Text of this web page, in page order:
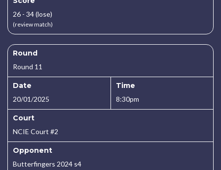
26 - 34 (lose)
(review match)
Round
Round 11
Date
20/01/2025
Time
8:30pm
Court
NCIE Court #2
Opponent
Butterfingers 2024 s4